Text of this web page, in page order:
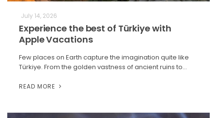
July 14, 2026
Experience the best of Türkiye with
Apple Vacations
Few places on Earth capture the imagination quite like
Türkiye. From the golden vastness of ancient ruins to…
READ MORE